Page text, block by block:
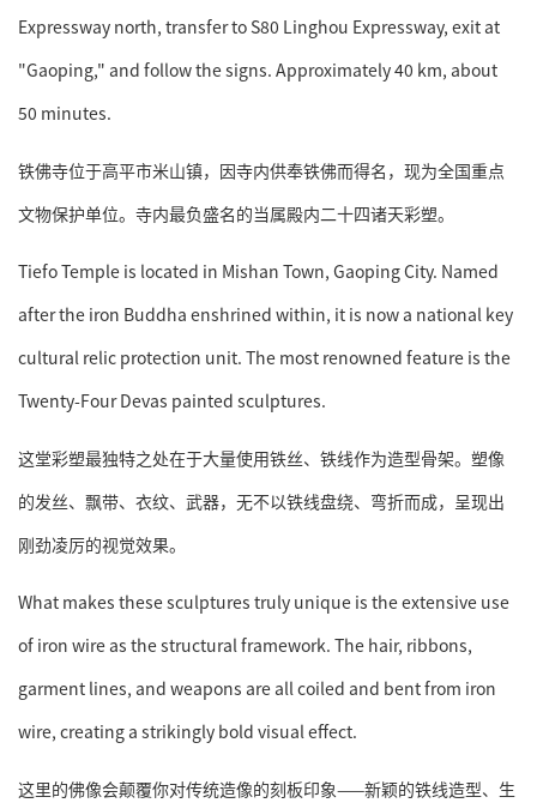
Expressway north, transfer to S80 Linghou Expressway, exit at
"Gaoping," and follow the signs. Approximately 40 km, about
50 minutes.
铁佛寺位于高平市米山镇，因寺内供奉铁佛而得名，现为全国重点
文物保护单位。寺内最负盛名的当属殿内二十四诸天彩塑。
Tiefo Temple is located in Mishan Town, Gaoping City. Named
after the iron Buddha enshrined within, it is now a national key
cultural relic protection unit. The most renowned feature is the
Twenty-Four Devas painted sculptures.
这堂彩塑最独特之处在于大量使用铁丝、铁线作为造型骨架。塑像
的发丝、飘带、衣纹、武器，无不以铁线盘绕、弯折而成，呈现出
刚劲凌厉的视觉效果。
What makes these sculptures truly unique is the extensive use
of iron wire as the structural framework. The hair, ribbons,
garment lines, and weapons are all coiled and bent from iron
wire, creating a strikingly bold visual effect.
这里的佛像会颠覆你对传统造像的刻板印象——新颖的铁线造型、生